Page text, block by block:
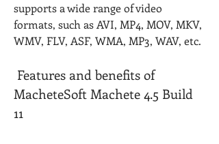
supports a wide range of video
formats, such as AVI, MP4, MOV, MKV,
WMV, FLV, ASF, WMA, MP3, WAV, etc.
MacheteSoft Machete 4.5 Build
11